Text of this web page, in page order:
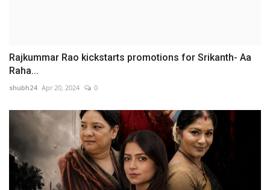
Rajkummar Rao kickstarts promotions for Srikanth- Aa
Raha...
shubh24 Apr 20, 2024 0